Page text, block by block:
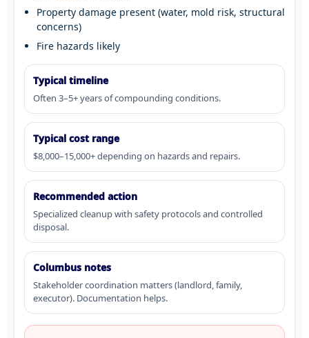
Property damage present (water, mold risk, structural
concerns)
Fire hazards likely
Typical timeline
Often 3–5+ years of compounding conditions.
Typical cost range
$8,000–15,000+ depending on hazards and repairs.
Recommended action
Specialized cleanup with safety protocols and controlled
disposal.
Columbus notes
Stakeholder coordination matters (landlord, family,
executor). Documentation helps.